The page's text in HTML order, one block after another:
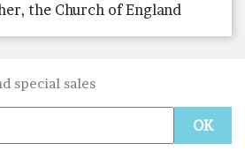
the Church of England
special sales